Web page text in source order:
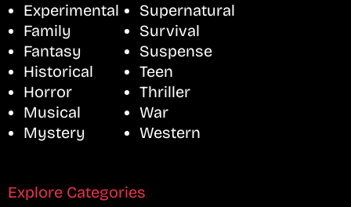
Experimental
Family
Fantasy
Historical
Horror
Musical
Mystery
Supernatural
Survival
Suspense
Teen
Thriller
War
Western
Explore Categories